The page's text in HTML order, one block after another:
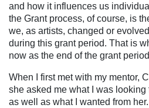
and how it influences us
the Grant process, of course, is
we, as artists, changed or
during this grant period. That is
now as the end of the grant
When I first met with my mentor,
she asked me what I was looking
as well as what I wanted from